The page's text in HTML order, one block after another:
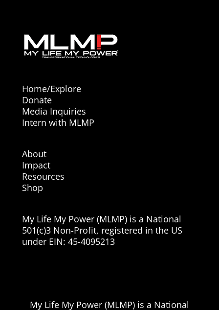
Home/Explore
Donate
Media Inquiries
Intern with MLMP
About
Impact
Resources
Shop
My Life My Power (MLMP) is a National
501(c)3 Non-Profit, registered in the US
under EIN: 45-4095213
My Life My Power (MLMP) is a National